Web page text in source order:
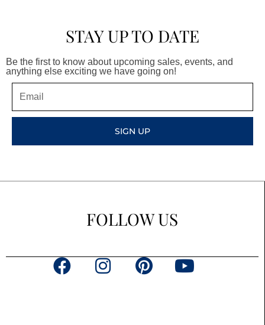
STAY UP TO DATE
Be the first to know about upcoming sales, events, and
anything else exciting we have going on!
SIGN UP
FOLLOW US
F
P
Y